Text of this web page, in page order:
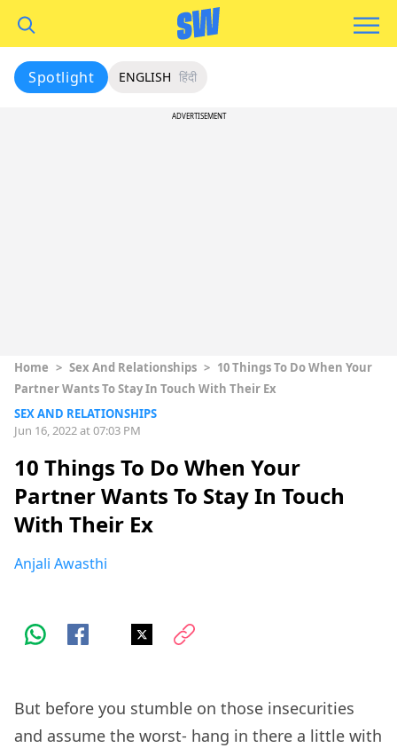
Spotlight ENGLISH हिंदी
ADVERTISEMENT
Home > Sex And Relationships > 10 Things To Do When Your
Partner Wants To Stay In Touch With Their Ex
SEX AND RELATIONSHIPS
Jun 16, 2022 at 07:03 PM
10 Things To Do When Your
Partner Wants To Stay In Touch
With Their Ex
Anjali Awasthi
But before you stumble on those insecurities
and assume the worst- hang in there a little with